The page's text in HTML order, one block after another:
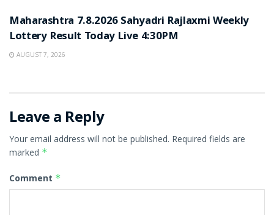
Maharashtra 7.8.2026 Sahyadri Rajlaxmi Weekly
Lottery Result Today Live 4:30PM
AUGUST 7, 2026
Leave a Reply
Your email address will not be published. Required fields are
marked *
Comment *